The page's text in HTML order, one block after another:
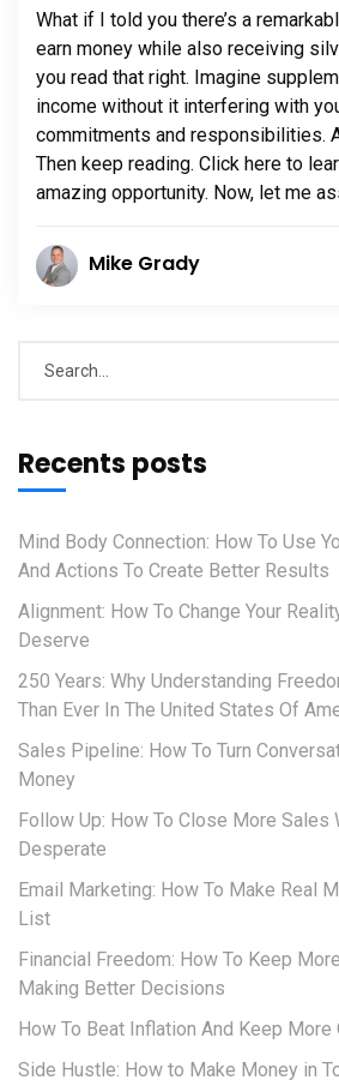
What if I told you there’s a
earn money while also receiving
you read that right. Imagine
income without it interfering with
commitments and responsibilities.
Then keep reading. Click here to
amazing opportunity. Now, let me
Mike Grady
Recents posts
Mind Body Connection: How To Use
And Actions To Create Better Results
Alignment: How To Change Your
Deserve
250 Years: Why Understanding
Than Ever In The United States Of
Sales Pipeline: How To Turn
Money
Follow Up: How To Close More Sales
Desperate
Email Marketing: How To Make Real
List
Financial Freedom: How To Keep
Making Better Decisions
How To Beat Inflation And Keep More
Side Hustle: How to Make Money in